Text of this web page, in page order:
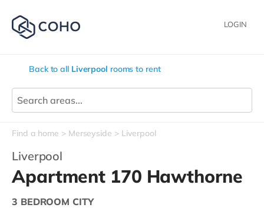
LOGIN
Back to all Liverpool rooms to rent
Find a home Merseyside Liverpool
Liverpool
Apartment 170 Hawthorne
3 BEDROOM CITY